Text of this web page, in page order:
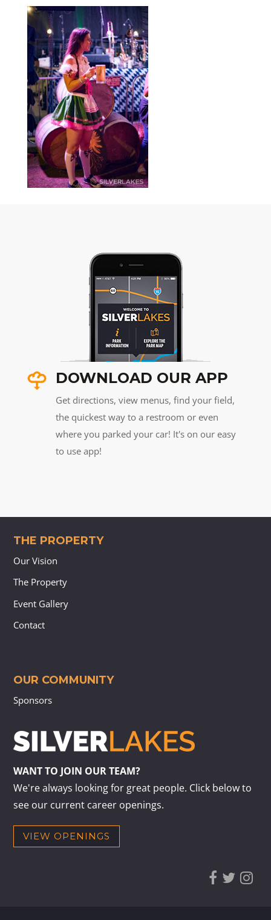
DOWNLOAD OUR APP
Get directions, view menus, find your field,
the quickest way to a restroom or even
where you parked your car! It's on our easy
to use app!
THE PROPERTY
Our Vision
The Property
Event Gallery
Contact
OUR COMMUNITY
Sponsors
WANT TO JOIN OUR TEAM?
We're always looking for great people. Click below to
see our current career openings.
VIEW OPENINGS